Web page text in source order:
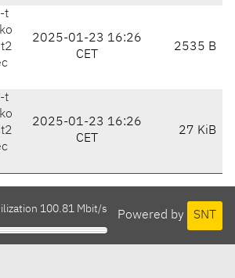
t
2025-01-23 16:26
CET
2535 B
t
2025-01-23 16:26
CET
27 KiB
Powered by SNT
100.81 Mbit/s